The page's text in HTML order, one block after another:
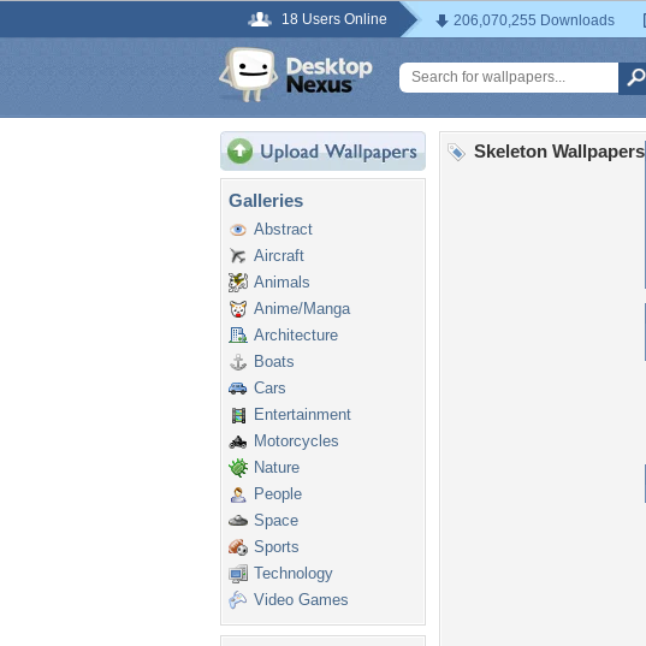
18 Users Online 206,070,255 Downloads
Galleries
Abstract
Aircraft
Animals
Anime/Manga
Architecture
Boats
Cars
Entertainment
Motorcycles
Nature
People
Space
Sports
Technology
Video Games
Skeleton Wallpapers